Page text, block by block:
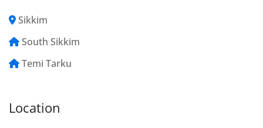
Sikkim
South Sikkim
Temi Tarku
Location